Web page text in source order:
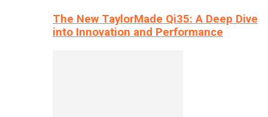
The New TaylorMade Qi35: A Deep Dive
into Innovation and Performance